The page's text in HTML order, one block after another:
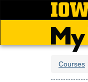
Courses